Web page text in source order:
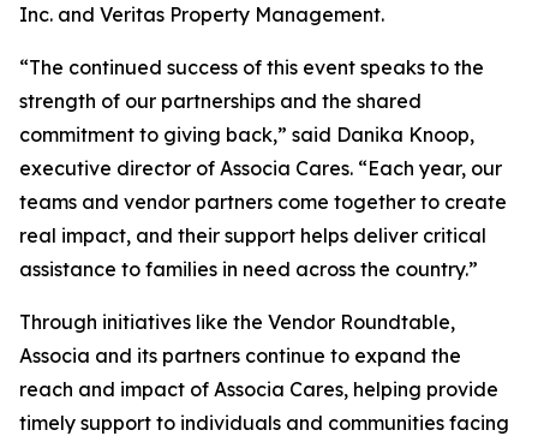
Inc. and Veritas Property Management.
“The continued success of this event speaks to the
strength of our partnerships and the shared
commitment to giving back,” said Danika Knoop,
executive director of Associa Cares. “Each year, our
teams and vendor partners come together to create
real impact, and their support helps deliver critical
assistance to families in need across the country.”
Through initiatives like the Vendor Roundtable,
Associa and its partners continue to expand the
reach and impact of Associa Cares, helping provide
timely support to individuals and communities facing